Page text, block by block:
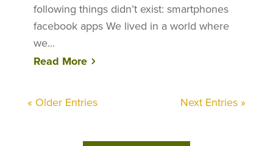
following things didn’t exist: smartphones
facebook apps We lived in a world where
we...
Read More
« Older Entries Next Entries »